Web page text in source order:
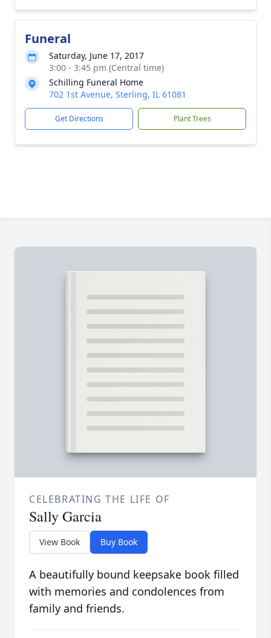
Funeral
Saturday, June 17, 2017
3:00 - 3:45 pm (Central time)
Schilling Funeral Home
702 1st Avenue, Sterling, IL 61081
Get Directions Plant Trees
CELEBRATING THE LIFE OF
Sally Garcia
View Book Buy Book
A beautifully bound keepsake book filled
with memories and condolences from
family and friends.